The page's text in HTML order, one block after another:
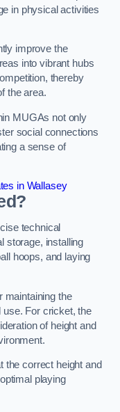
in physical activities
improve the
into vibrant hubs
thereby
the area.
MUGAs not only
social connections
a sense of
in Wallasey
technical
storage, installing
hoops, and laying
maintaining the
use. For cricket, the
of height and
the correct height and
playing